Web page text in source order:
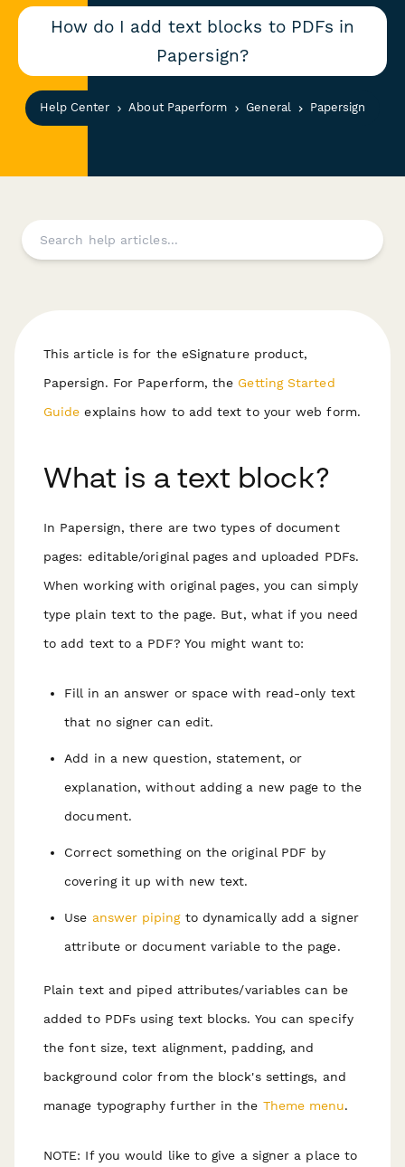
How do I add text blocks to PDFs in
Papersign?
Help Center About Paperform General Papersign
This article is for the eSignature product,
Papersign. For Paperform, the Getting Started
Guide explains how to add text to your web form.
What is a text block?
In Papersign, there are two types of document
pages: editable/original pages and uploaded PDFs.
When working with original pages, you can simply
type plain text to the page. But, what if you need
to add text to a PDF? You might want to:
Fill in an answer or space with read-only text
that no signer can edit.
Add in a new question, statement, or
explanation, without adding a new page to the
document.
Correct something on the original PDF by
covering it up with new text.
Use answer pipingto dynamically add a signer
attribute or document variable to the page.
Plain text and piped attributes/variables can be
added to PDFs using text blocks. You can specify
the font size, text alignment, padding, and
background color from the block's settings, and
manage typography further in the Theme menu.
NOTE: If you would like to give a signer a place to